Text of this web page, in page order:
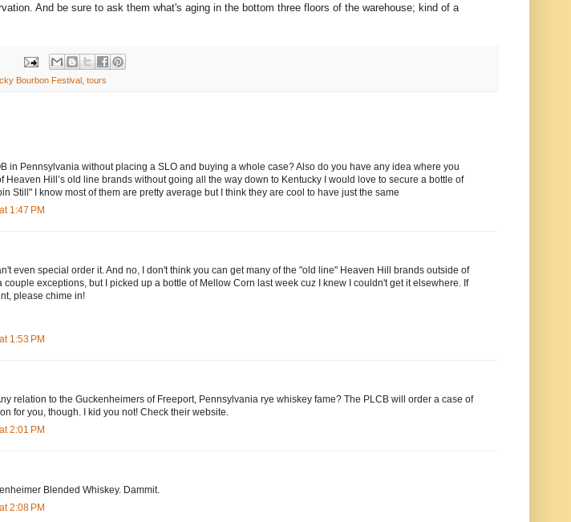
And be sure to ask them what's aging in the bottom three floors of the warehouse; kind of a
Bourbon Festival tours
in Pennsylvania without placing a SLO and buying a whole case? Also do you have any idea where you
Heaven Hill’s old line brands without going all the way down to Kentucky I would love to secure a bottle of
Still" I know most of them are pretty average but I think they are cool to have just the same
1:47 PM
even special order it. And no, I don't think you can get many of the "old line" Heaven Hill brands outside of
couple exceptions, but I picked up a bottle of Mellow Corn last week cuz I knew I couldn't get it elsewhere. If
please chime in!
1:53 PM
relation to the Guckenheimers of Freeport, Pennsylvania rye whiskey fame? The PLCB will order a case of
for you, though. I kid you not! Check their website.
2:01 PM
Blended Whiskey. Dammit.
2:08 PM